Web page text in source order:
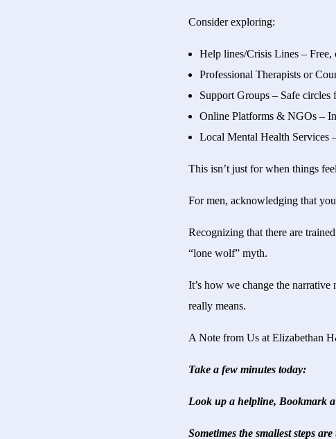
Consider exploring:
Help lines/Crisis Lines – Free,
Professional Therapists or
Support Groups – Safe
Online Platforms & NGOs –
Local Mental Health Services
This isn’t just for when things
For men, acknowledging that
Recognizing that there are
“lone wolf” myth.
It’s how we change the
really means.
A Note from Us at Elizabethan
Take a few minutes today:
Look up a helpline, Bookmark
Sometimes the smallest steps are